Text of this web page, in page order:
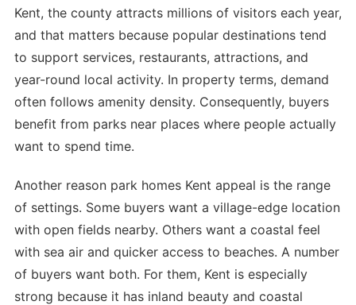
Kent, the county attracts millions of visitors each year,
and that matters because popular destinations tend
to support services, restaurants, attractions, and
year-round local activity. In property terms, demand
often follows amenity density. Consequently, buyers
benefit from parks near places where people actually
want to spend time.
Another reason park homes Kent appeal is the range
of settings. Some buyers want a village-edge location
with open fields nearby. Others want a coastal feel
with sea air and quicker access to beaches. A number
of buyers want both. For them, Kent is especially
strong because it has inland beauty and coastal